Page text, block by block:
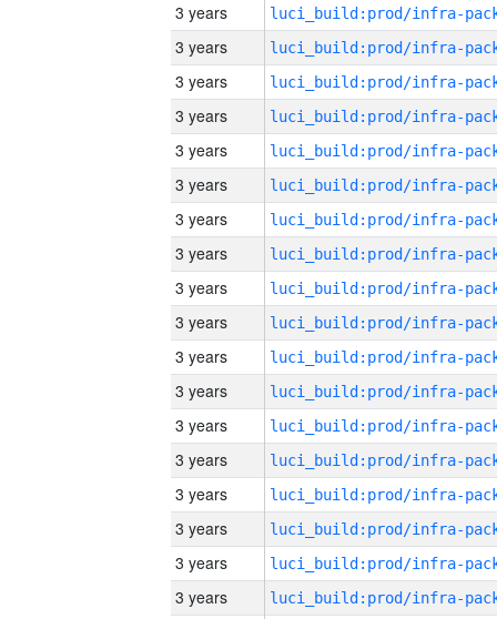
3 years
3 years
3 years
3 years
3 years
3 years
3 years
3 years
3 years
3 years
3 years
3 years
3 years
3 years
3 years
3 years
3 years
3 years